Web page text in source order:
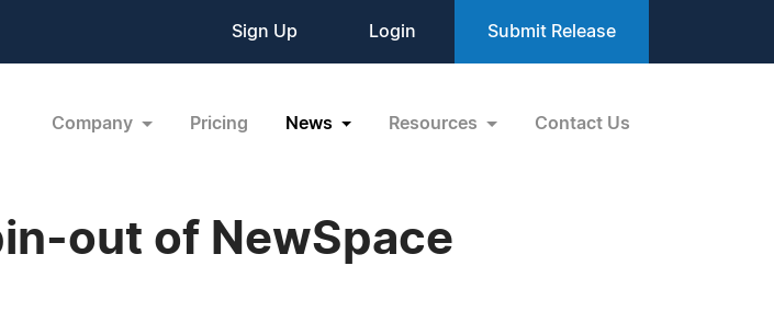
Sign Up Login Submit Release
Company Pricing News Resources Contact Us
out of NewSpace